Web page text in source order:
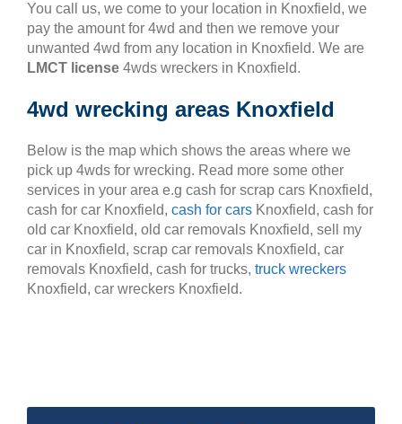
You call us, we come to your location in Knoxfield, we
pay the amount for 4wd and then we remove your
unwanted 4wd from any location in Knoxfield. We are
LMCT license 4wds wreckers in Knoxfield.
4wd wrecking areas Knoxfield
Below is the map which shows the areas where we
pick up 4wds for wrecking. Read more some other
services in your area e.g cash for scrap cars Knoxfield,
cash for car Knoxfield, cash for cars Knoxfield, cash for
old car Knoxfield, old car removals Knoxfield, sell my
car in Knoxfield, scrap car removals Knoxfield, car
removals Knoxfield, cash for trucks, truck wreckers
Knoxfield, car wreckers Knoxfield.